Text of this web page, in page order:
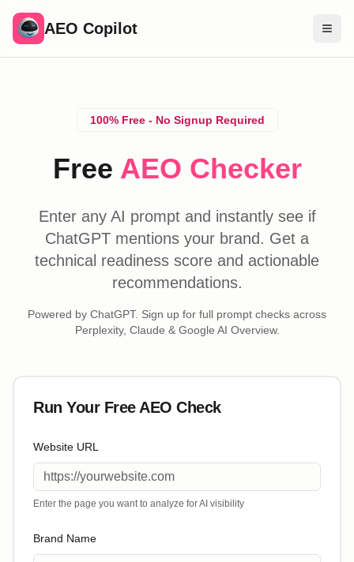
AEO Copilot
Compare Brands
Sign In
100% Free - No Signup Required
Free AEO Checker
Enter any AI prompt and instantly see if
ChatGPT mentions your brand. Get a
technical readiness score and actionable
recommendations.
Powered by ChatGPT. Sign up for full prompt checks across
Perplexity, Claude & Google AI Overview.
Run Your Free AEO Check
Website URL
Enter the page you want to analyze for AI visibility
Brand Name